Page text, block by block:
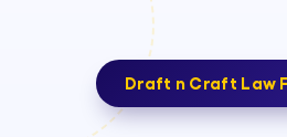
Draft n Craft Law